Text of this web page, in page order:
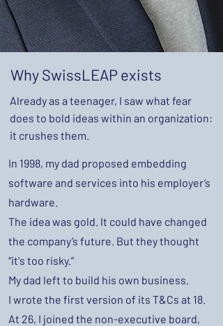
Why SwissLEAP exists
Already as a teenager, I saw what fear
does to bold ideas within an organization:
it crushes them.
In 1998, my dad proposed embedding
software and services into his employer’s
hardware.
The idea was gold. It could have changed
the company’s future. But they thought
“it's too risky.”
My dad left to build his own business.
I wrote the first version of its T&Cs at 18.
At 26, I joined the non-executive board,